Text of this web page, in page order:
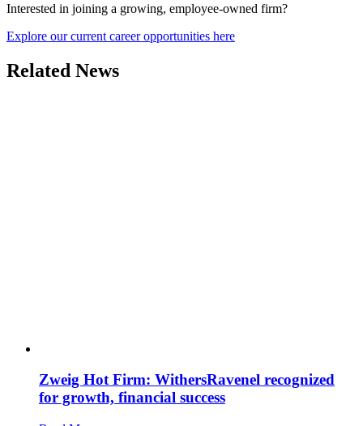
Interested in joining a growing, employee-owned firm?
Explore our current career opportunities here
Related News
Zweig Hot Firm: WithersRavenel recognized
for growth, financial success